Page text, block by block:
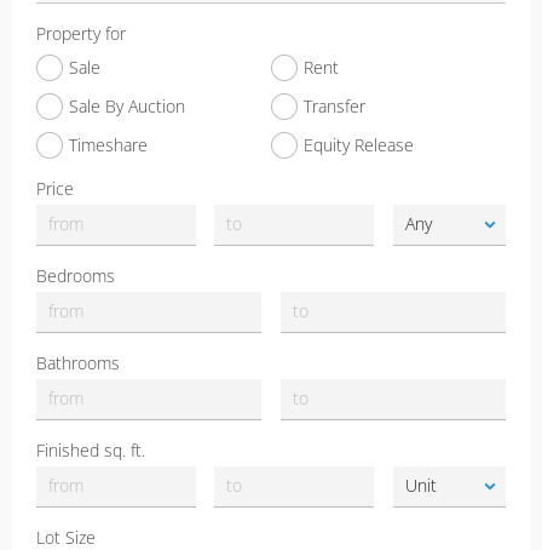
Property for
Sale
Rent
Sale By Auction
Transfer
Timeshare
Equity Release
Price
Bedrooms
Bathrooms
Finished sq. ft.
Lot Size